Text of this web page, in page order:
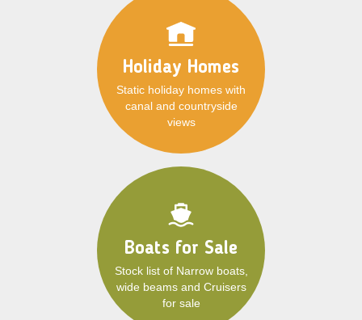
Holiday Homes
Static holiday homes with
canal and countryside
views
Boats for Sale
Stock list of Narrow boats,
wide beams and Cruisers
for sale